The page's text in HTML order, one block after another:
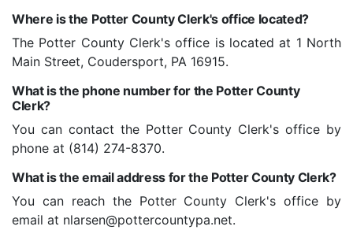
Where is the Potter County Clerk's office located?
The Potter County Clerk's office is located at 1 North
Main Street, Coudersport, PA 16915.
What is the phone number for the Potter County
Clerk?
You can contact the Potter County Clerk's office by
phone at (814) 274-8370.
What is the email address for the Potter County Clerk?
You can reach the Potter County Clerk's office by
email at nlarsen@pottercountypa.net.